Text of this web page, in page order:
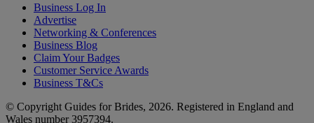
Business Log In
Advertise
Networking & Conferences
Business Blog
Claim Your Badges
Customer Service Awards
Business T&Cs
© Copyright Guides for Brides, 2026. Registered in England and
Wales number 3957394.